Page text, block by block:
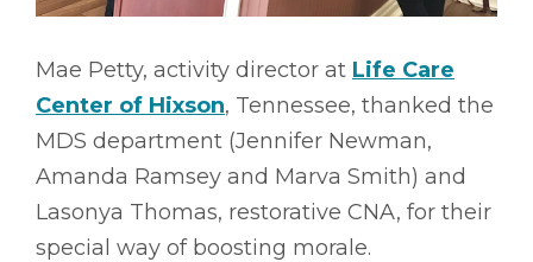
Mae Petty, activity director at Life Care
Center of Hixson, Tennessee, thanked the
MDS department (Jennifer Newman,
Amanda Ramsey and Marva Smith) and
Lasonya Thomas, restorative CNA, for their
special way of boosting morale.